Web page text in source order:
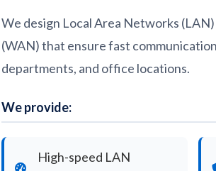
We design Local Area Networks
(WAN) that ensure fast
departments, and office locations.
We provide:
High-speed LAN